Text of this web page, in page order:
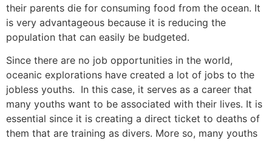
their parents die for consuming food from the ocean. It
is very advantageous because it is reducing the
population that can easily be budgeted.
Since there are no job opportunities in the world,
oceanic explorations have created a lot of jobs to the
jobless youths. In this case, it serves as a career that
many youths want to be associated with their lives. It is
essential since it is creating a direct ticket to deaths of
them that are training as divers. More so, many youths